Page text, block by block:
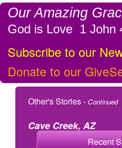
Our Amazing
God is Love 1 John
Subscribe to our
Donate to our
Other's Stories - Continued
Cave Creek, AZ
Recent